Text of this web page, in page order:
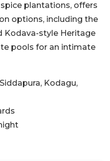
plantations, offers
options, including the
Kodava-style Heritage
pools for an intimate
Kodagu,